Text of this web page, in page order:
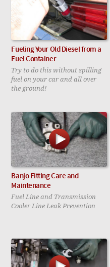
Fueling Your Old Diesel from a
Fuel Container
Try to do this without spilling
fuel on your car and all over
the ground!
Banjo Fitting Care and
Maintenance
Fuel Line and Transmission
Cooler Line Leak Prevention